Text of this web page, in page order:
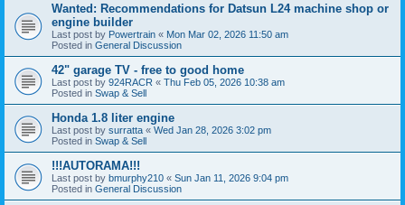
Wanted: Recommendations for Datsun L24 machine shop or
engine builder
Last post by Powertrain « Mon Mar 02, 2026 11:50 am
Posted in General Discussion
42" garage TV - free to good home
Last post by 924RACR « Thu Feb 05, 2026 10:38 am
Posted in Swap & Sell
Honda 1.8 liter engine
Last post by surratta « Wed Jan 28, 2026 3:02 pm
Posted in Swap & Sell
!!!AUTORAMA!!!
Last post by bmurphy210 « Sun Jan 11, 2026 9:04 pm
Posted in General Discussion